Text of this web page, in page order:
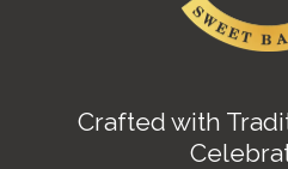
Crafted with